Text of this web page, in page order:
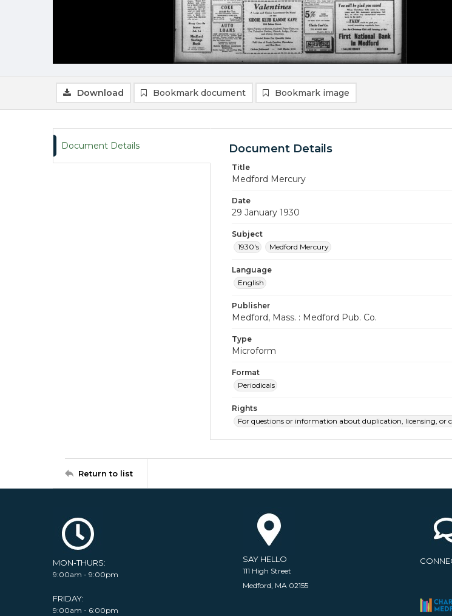
Download Bookmark document Bookmark image
Document Details Document Details
Title
Medford Mercury
Date
29 January 1930
Subject
1930's
Medford Mercury
Language
English
Publisher
Medford, Mass. : Medford Pub. Co.
Type
Microform
Format
Periodicals
Rights
For questions or information about duplication, licensing,
Return to list
MON-THURS:
9:00am - 9:00pm
FRIDAY:
9:00am - 6:00pm
SAY HELLO
111 High Street
Medford, MA 02155